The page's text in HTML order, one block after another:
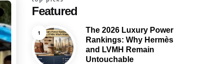
Featured
The 2026 Luxury Power
Rankings: Why Hermès
and LVMH Remain
Untouchable